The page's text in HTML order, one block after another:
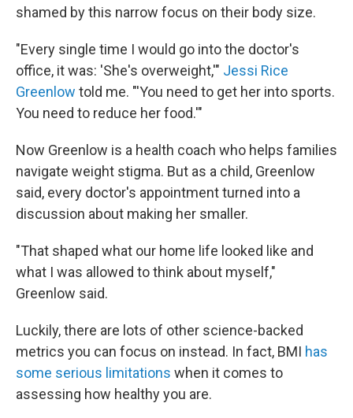
shamed by this narrow focus on their body size.
"Every single time I would go into the doctor's
office, it was: 'She's overweight,'" Jessi Rice
Greenlow told me. "'You need to get her into sports.
You need to reduce her food.'"
Now Greenlow is a health coach who helps families
navigate weight stigma. But as a child, Greenlow
said, every doctor's appointment turned into a
discussion about making her smaller.
"That shaped what our home life looked like and
what I was allowed to think about myself,"
Greenlow said.
Luckily, there are lots of other science-backed
metrics you can focus on instead. In fact, BMI has
some serious limitations when it comes to
assessing how healthy you are.